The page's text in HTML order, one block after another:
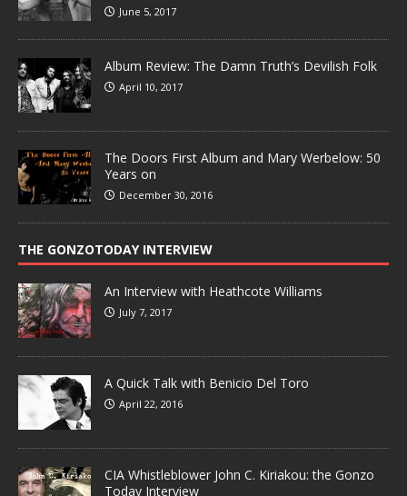
June 5, 2017
Album Review: The Damn Truth’s Devilish Folk
April 10, 2017
The Doors First Album and Mary Werbelow: 50
Years on
December 30, 2016
THE GONZOTODAY INTERVIEW
An Interview with Heathcote Williams
July 7, 2017
A Quick Talk with Benicio Del Toro
April 22, 2016
CIA Whistleblower John C. Kiriakou: the Gonzo
Today Interview